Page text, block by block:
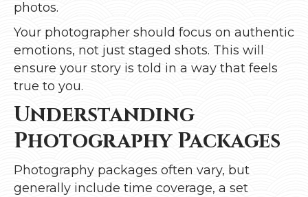
photos.
Your photographer should focus on authentic
emotions, not just staged shots. This will
ensure your story is told in a way that feels
true to you.
Understanding
Photography Packages
Photography packages often vary, but
generally include time coverage, a set